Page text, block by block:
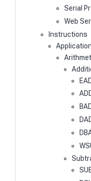
Serial
Web
Instructions